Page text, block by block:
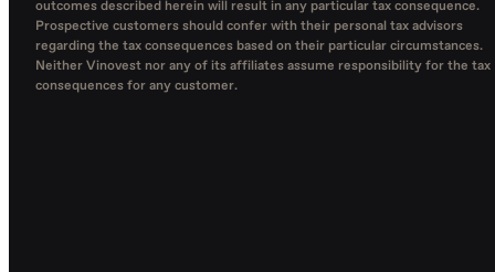
outcomes described herein will result in any particular tax consequence.
Prospective customers should confer with their personal tax advisors
regarding the tax consequences based on their particular circumstances.
Neither Vinovest nor any of its affiliates assume responsibility for the tax
consequences for any customer.